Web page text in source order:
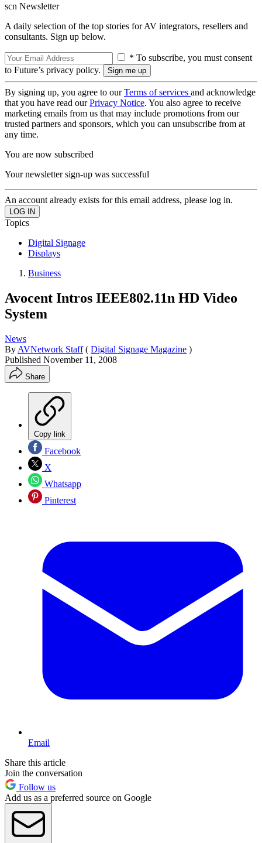
scn Newsletter
A daily selection of the top stories for AV integrators, resellers and
consultants. Sign up below.
* To subscribe, you must consent
to Future’s privacy policy.
By signing up, you agree to ourTerms of services and acknowledge
that you have read ourPrivacy Notice. You also agree to receive
marketing emails from us that may include promotions from our
trusted partners and sponsors, which you can unsubscribe from at
any time.
You are now subscribed
Your newsletter sign-up was successful
An account already exists for this email address, please log in.
Topics
Digital Signage
Displays
Business
Avocent Intros IEEE802.11n HD Video
System
News
By AVNetwork Staff ( Digital Signage Magazine )
Published November 11, 2008
Share
Copy link
Facebook
X
Whatsapp
Pinterest
Email
Share this article
Join the conversation
Follow us
Add us as a preferred source on Google